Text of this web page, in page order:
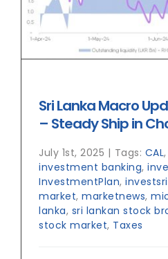
Sri Lanka Macro
– Steady Ship in
July 1st, 2025 | Tags: CAL,
investment banking,
InvestmentPlan,
market, marketnews,
lanka, sri lankan stock
stock market, Taxes